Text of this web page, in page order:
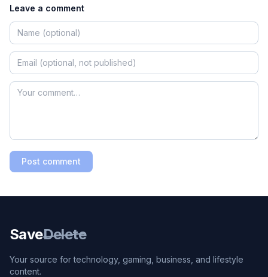
Leave a comment
Post comment
SaveDelete
Your source for technology, gaming, business, and lifestyle
content.